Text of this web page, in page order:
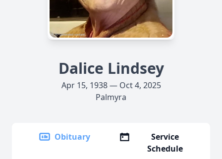
Dalice Lindsey
Apr 15, 1938 — Oct 4, 2025
Palmyra
Obituary
Service
Schedule